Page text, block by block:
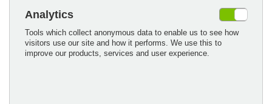
Analytics
Tools which collect anonymous data to enable us to see how
visitors use our site and how it performs. We use this to
improve our products, services and user experience.